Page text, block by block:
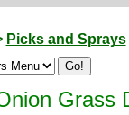
Picks and Sprays
Grass